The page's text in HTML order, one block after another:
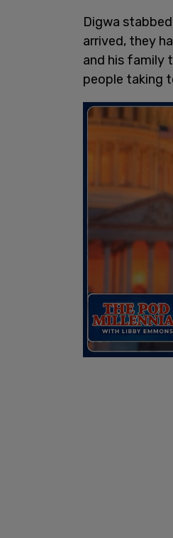
Digwa
arrived, they
and his family
people taking